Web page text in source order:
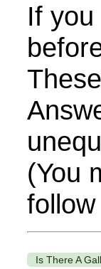
If
(You
Is There A